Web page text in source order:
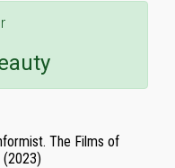
The Films of
(2023)